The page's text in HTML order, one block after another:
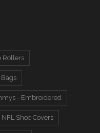
Rollers
- Embroidered
NFL Shoe Covers